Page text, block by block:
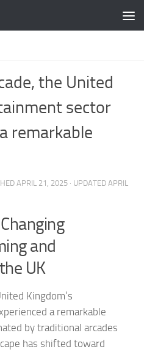
the United
sector
remarkable
APRIL 21, 2025 · UPDATED APRIL
and
UK
Kingdom’s
a remarkable
by traditional arcades
has shifted toward